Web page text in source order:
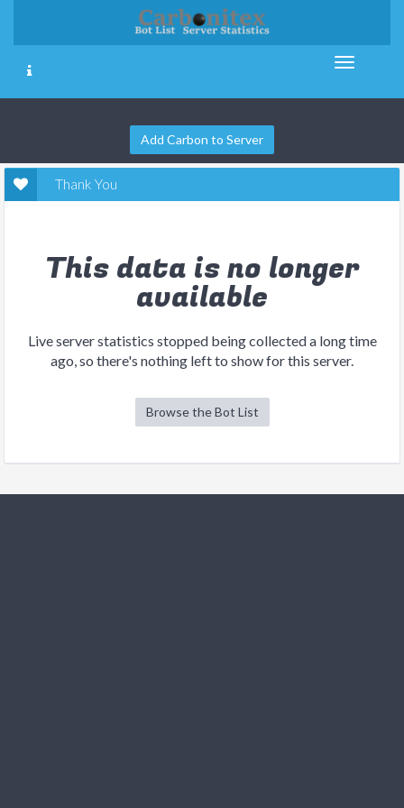
Add Carbon to Server
Thank You
This data is no longer
available
Live server statistics stopped being collected a long time
ago, so there's nothing left to show for this server.
Browse the Bot List